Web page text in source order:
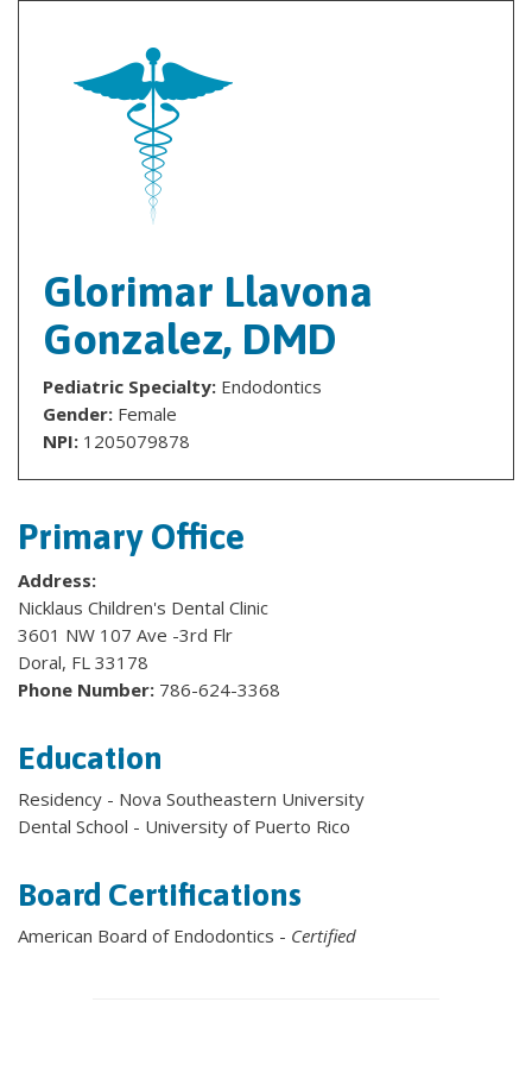
Glorimar Llavona
Gonzalez, DMD
Pediatric Specialty: Endodontics
Gender: Female
NPI: 1205079878
Primary Office
Address:
Nicklaus Children's Dental Clinic
3601 NW 107 Ave -3rd Flr
Doral, FL 33178
Phone Number: 786-624-3368
Education
Residency - Nova Southeastern University
Dental School - University of Puerto Rico
Board Certifications
American Board of Endodontics - Certified